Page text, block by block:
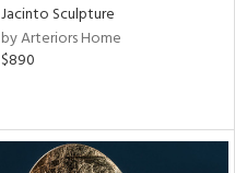
Jacinto Sculpture
by Arteriors Home
$890